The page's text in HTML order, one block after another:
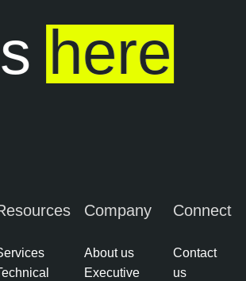
here
Company
About us
Executive
Connect
Contact
us